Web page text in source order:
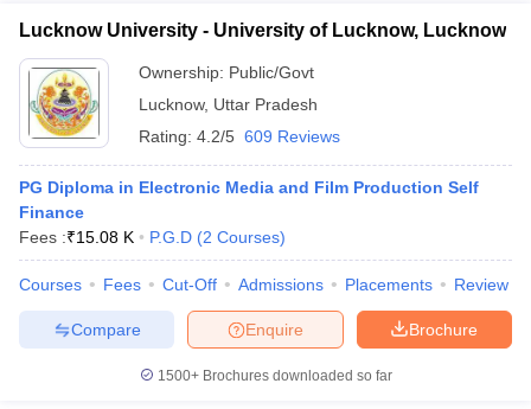
Sample Papers
Cut Off JMI Mass Communication Answer Key
Colleges in kerala
Government Media & Journalism Colleges
Colleges in ernakulamMedia & Journalism Colleges in kerala
Lucknow University - University of Lucknow, Lucknow
Ownership: Public/Govt
Lucknow, Uttar Pradesh
Rating: 4.2/5 609 Reviews
PG Diploma in Electronic Media and Film Production Self
Finance
Fees :₹15.08 K P.G.D (2 Courses)
Courses Fees Cut-Off Admissions Placements Review
Brochure
Enquire
Compare
1500+Brochures downloaded so far